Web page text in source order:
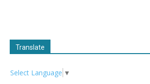
Translate
Select Language ▼